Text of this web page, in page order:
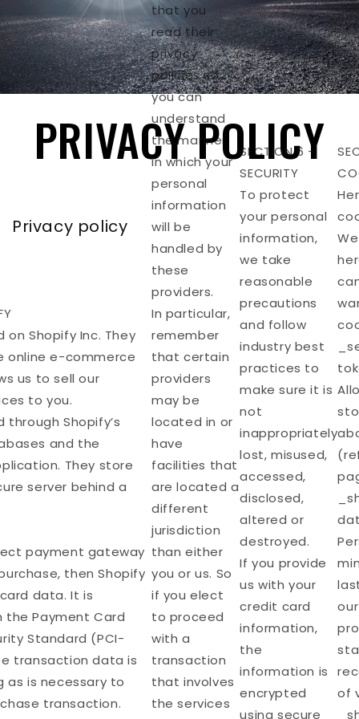
PRIVACY POLICY
Privacy policy
on Shopify Inc. They
online e-commerce
us to sell our
to you.
Shopify’s
and the
They store
server behind a
payment gateway
then Shopify
data. It is
Payment Card
Standard (PCI-
transaction data is
as is necessary to
transaction.
that you
read their
privacy
policies so
you can
understand
the manner
in which your
personal
information
will be
handled by
these
providers.
In particular,
remember
that certain
providers
may be
located in or
have
facilities that
are located a
different
jurisdiction
than either
you or us. So
if you elect
to proceed
with a
transaction
that involves
the services
SECTION 6 -
SECURITY
To protect
your personal
information,
we take
reasonable
precautions
and follow
industry best
practices to
make sure it is
not
inappropriately
lost, misused,
accessed,
disclosed,
altered or
destroyed.
If you provide
us with your
credit card
information,
the
information is
encrypted
using secure
of